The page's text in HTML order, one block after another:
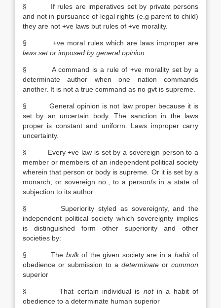
§ If rules are imperatives set by private persons
and not in pursuance of legal rights (e.g parent to child)
they are not +ve laws but rules of +ve morality.
§ +ve moral rules which are laws improper are
laws set or imposed by general opinion
§ A command is a rule of +ve morality set by a
determinate author when one nation commands
another. It is not a true command as no gvt is supreme.
§ General opinion is not law proper because it is
set by an uncertain body. The sanction in the laws
proper is constant and uniform. Laws improper carry
uncertainty.
§ Every +ve law is set by a sovereign person to a
member or members of an independent political society
wherein that person or body is supreme. Or it is set by a
monarch, or sovereign no., to a person/s in a state of
subjection to its author
§ Superiority styled as sovereignty, and the
independent political society which sovereignty implies
is distinguished form other superiority and other
societies by:
§ The bulkof the given society are in a habitof
obedience or submission to a determinate or common
superior
§ That certain individual is notin a habit of
obedience to a determinate human superior